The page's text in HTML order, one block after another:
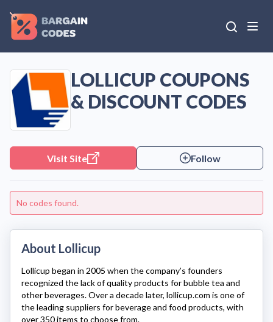
LOLLICUP COUPONS
& DISCOUNT CODES
Visit Site Follow
No codes found.
About Lollicup
Lollicup began in 2005 when the company’s founders
recognized the lack of quality products for bubble tea and
other beverages. Over a decade later, lollicup.com is one of
the leading suppliers for beverage and food products, with
over 350 items to choose from.